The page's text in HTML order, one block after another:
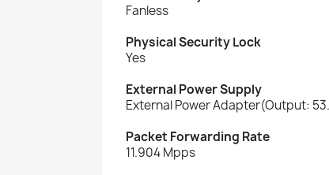
Fanless
Physical Security Lock
Yes
External Power Supply
External Power Adapter(Output:
Packet Forwarding Rate
11.904 Mpps